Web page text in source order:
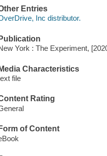
Entries
Inc distributor.
York : The Experiment,
Characteristics
file
Rating
of Content